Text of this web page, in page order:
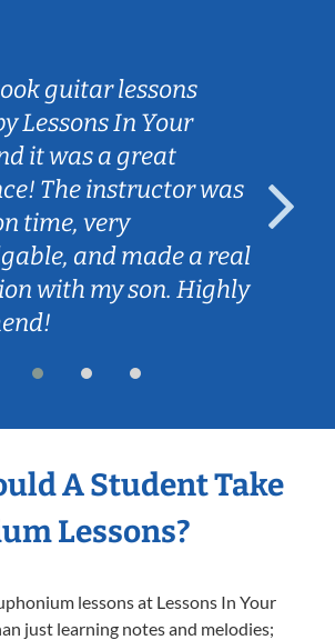
guitar lessons
Lessons In Your
it was a great
The instructor was
time, very
and made a real
with my son. Highly
A Student Take
Lessons?
lessons at Lessons In Your
just learning notes and melodies;